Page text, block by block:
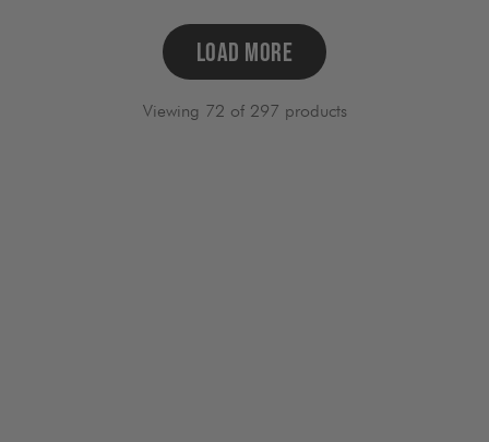
LOAD MORE
Viewing 72 of 297 products